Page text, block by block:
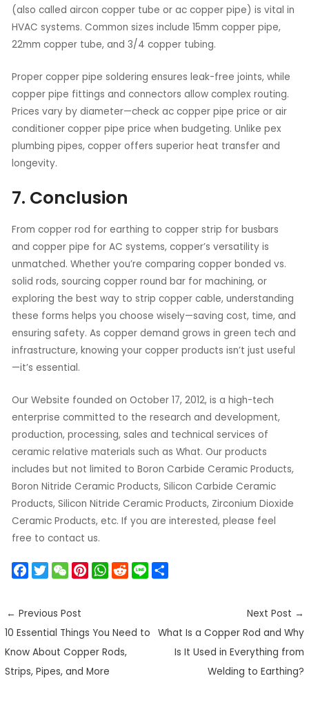
(also called aircon copper tube or ac copper pipe) is vital in
HVAC systems. Common sizes include 15mm copper pipe,
22mm copper tube, and 3/4 copper tubing.
Proper copper pipe soldering ensures leak-free joints, while
copper pipe fittings and connectors allow complex routing.
Prices vary by diameter—check ac copper pipe price or air
conditioner copper pipe price when budgeting. Unlike pex
plumbing pipes, copper offers superior heat transfer and
longevity.
7. Conclusion
From copper rod for earthing to copper strip for busbars
and copper pipe for AC systems, copper’s versatility is
unmatched. Whether you’re comparing copper bonded vs.
solid rods, sourcing copper round bar for machining, or
exploring the best way to strip copper cable, understanding
these forms helps you choose wisely—saving cost, time, and
ensuring safety. As copper demand grows in green tech and
infrastructure, knowing your copper products isn’t just useful
—it’s essential.
Our Website founded on October 17, 2012, is a high-tech
enterprise committed to the research and development,
production, processing, sales and technical services of
ceramic relative materials such as What. Our products
includes but not limited to Boron Carbide Ceramic Products,
Boron Nitride Ceramic Products, Silicon Carbide Ceramic
Products, Silicon Nitride Ceramic Products, Zirconium Dioxide
Ceramic Products, etc. If you are interested, please feel
free to contact us.
F
e
b
o
o
T
t
t
e
r
W
h
a
t
P
e
r
e
W
s
A
p
R
i
e
← Previous Post
10 Essential Things You Need to
Know About Copper Rods,
Strips, Pipes, and More
Next Post →
What Is a Copper Rod and Why
Is It Used in Everything from
Welding to Earthing?